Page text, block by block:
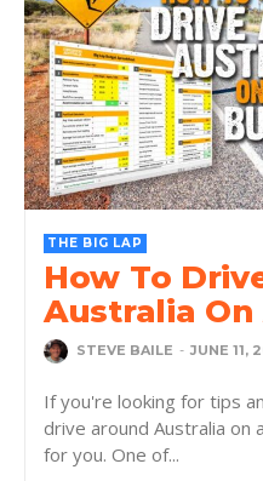
THE BIG LAP
How To
Australia
STEVE BAILE - JUNE 11,
If you're looking for tips
drive around Australia on
for you. One of...